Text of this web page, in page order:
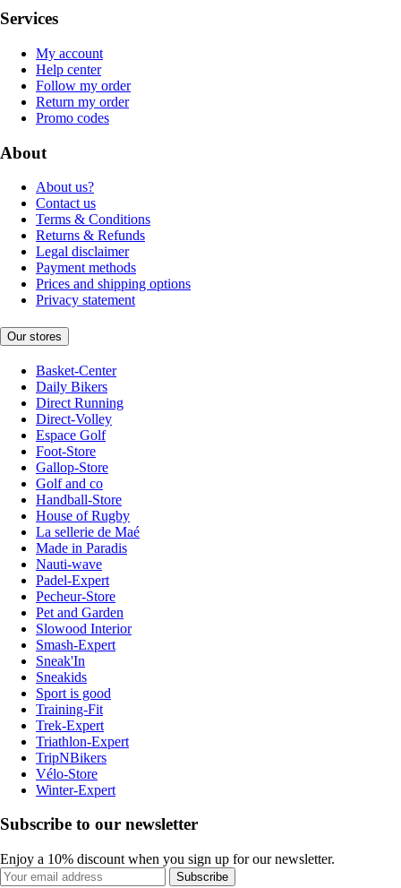
Services
My account
Help center
Follow my order
Return my order
Promo codes
About
About us?
Contact us
Terms & Conditions
Returns & Refunds
Legal disclaimer
Payment methods
Prices and shipping options
Privacy statement
Our stores
Basket-Center
Daily Bikers
Direct Running
Direct-Volley
Espace Golf
Foot-Store
Gallop-Store
Golf and co
Handball-Store
House of Rugby
La sellerie de Maé
Made in Paradis
Nauti-wave
Padel-Expert
Pecheur-Store
Pet and Garden
Slowood Interior
Smash-Expert
Sneak'In
Sneakids
Sport is good
Training-Fit
Trek-Expert
Triathlon-Expert
TripNBikers
Vélo-Store
Winter-Expert
Subscribe to our newsletter
Enjoy a 10% discount when you sign up for our newsletter.
Subscribe